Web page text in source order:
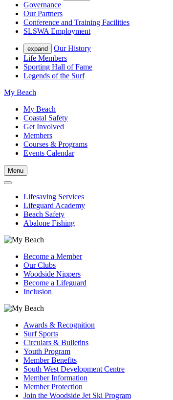
Governance
Our Partners
Conference and Training Facilities
SLSWA Employment
expand
Our History
Life Members
Sporting Hall of Fame
Legends of the Surf
My Beach
My Beach
Coastal Safety
Get Involved
Members
Courses & Programs
Events Calendar
Menu
Lifesaving Services
Lifeguard Academy
Beach Safety
Abalone Fishing
Become a Member
Our Clubs
Woodside Nippers
Become a Lifeguard
Inclusion
Awards & Recognition
Surf Sports
Circulars & Bulletins
Youth Program
Member Benefits
South West Development Centre
Member Information
Member Protection
Join the Woodside Jet Ski Program